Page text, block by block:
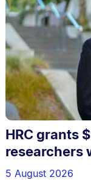
HRC grants
researchers
5 August 2026